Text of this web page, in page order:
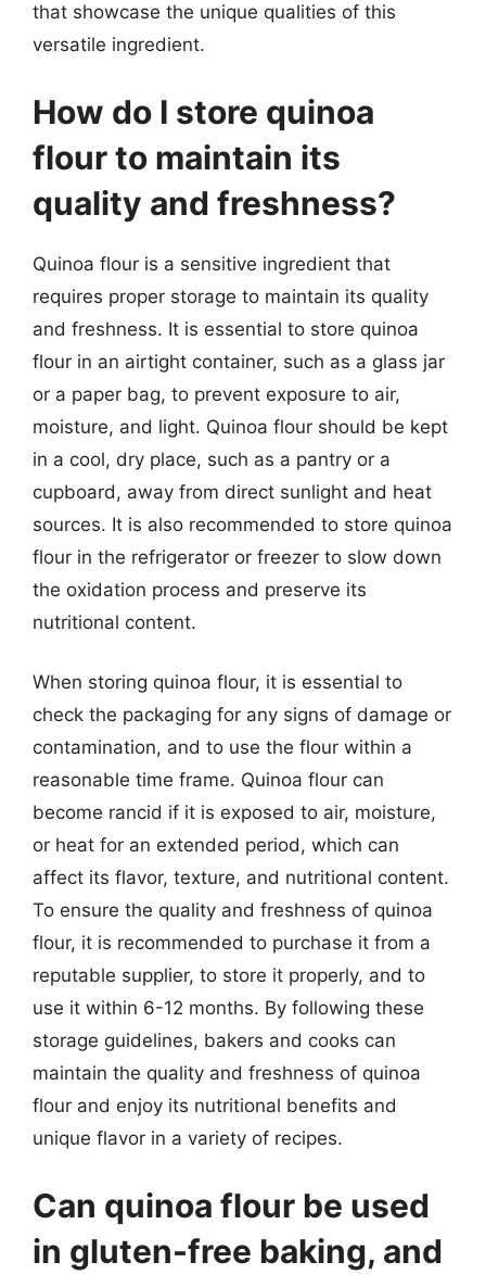
that showcase the unique qualities of this
versatile ingredient.
How do I store quinoa
flour to maintain its
quality and freshness?
Quinoa flour is a sensitive ingredient that
requires proper storage to maintain its quality
and freshness. It is essential to store quinoa
flour in an airtight container, such as a glass jar
or a paper bag, to prevent exposure to air,
moisture, and light. Quinoa flour should be kept
in a cool, dry place, such as a pantry or a
cupboard, away from direct sunlight and heat
sources. It is also recommended to store quinoa
flour in the refrigerator or freezer to slow down
the oxidation process and preserve its
nutritional content.
When storing quinoa flour, it is essential to
check the packaging for any signs of damage or
contamination, and to use the flour within a
reasonable time frame. Quinoa flour can
become rancid if it is exposed to air, moisture,
or heat for an extended period, which can
affect its flavor, texture, and nutritional content.
To ensure the quality and freshness of quinoa
flour, it is recommended to purchase it from a
reputable supplier, to store it properly, and to
use it within 6-12 months. By following these
storage guidelines, bakers and cooks can
maintain the quality and freshness of quinoa
flour and enjoy its nutritional benefits and
unique flavor in a variety of recipes.
Can quinoa flour be used
in gluten-free baking, and